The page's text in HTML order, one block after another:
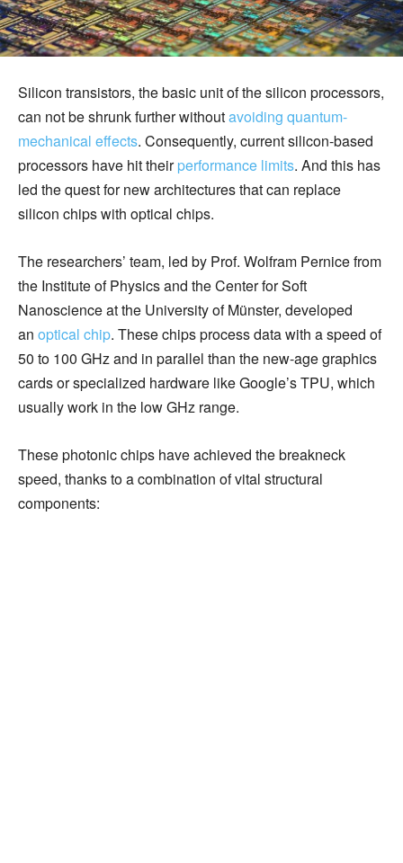
Silicon transistors, the basic unit of the silicon processors,
can not be shrunk further withoutavoiding quantum-
mechanical effects. Consequently, current silicon-based
processors have hit theirperformance limits. And this has
led the quest for new architectures that can replace
silicon chips with optical chips.
The researchers’ team, led by Prof. Wolfram Pernice from
the Institute of Physics and the Center for Soft
Nanoscience at the University of Münster, developed
an optical chip. These chips process data with a speed of
50 to 100 GHz and in parallel than the new-age graphics
cards or specialized hardware like Google’s TPU, which
usually work in the low GHz range.
These photonic chips have achieved the breakneck
speed, thanks to a combination of vital structural
components: